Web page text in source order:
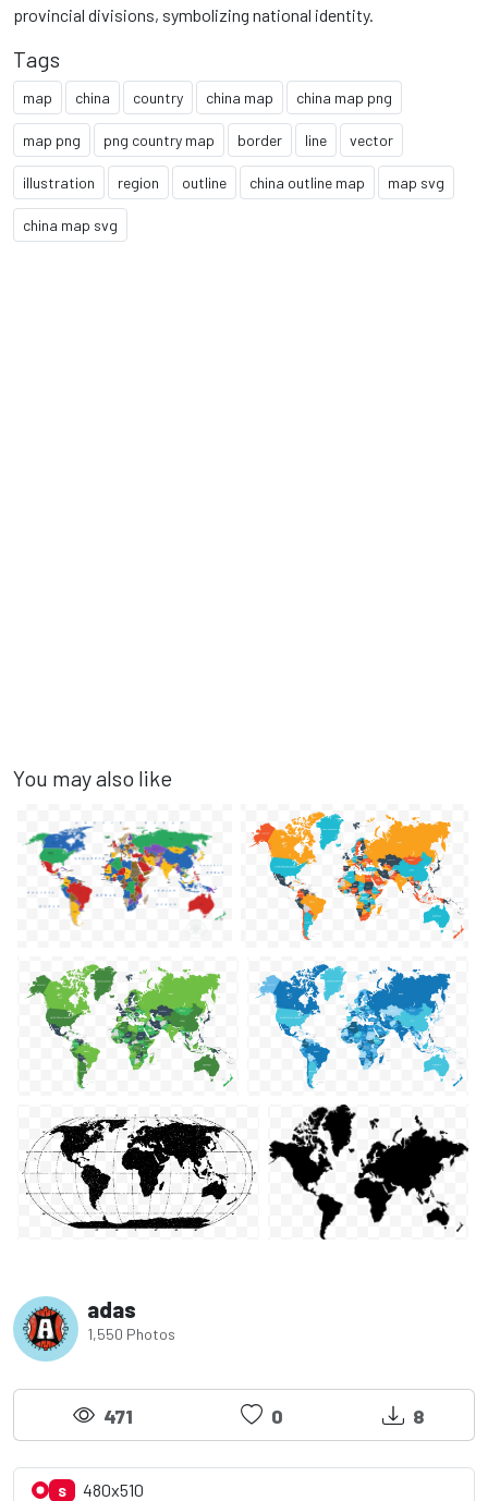
provincial divisions, symbolizing national identity.
Tags
map china country china map china map png
map png png country map border line vector
illustration region outline china outline map map svg
china map svg
You may also like
adas
1,550 Photos
471 0 8
S 480x510